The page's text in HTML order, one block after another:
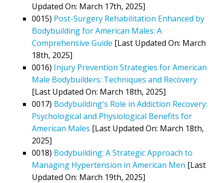
Updated On: March 17th, 2025]
0015) Post-Surgery Rehabilitation Enhanced by
Bodybuilding for American Males: A
Comprehensive Guide [Last Updated On: March
18th, 2025]
0016) Injury Prevention Strategies for American
Male Bodybuilders: Techniques and Recovery
[Last Updated On: March 18th, 2025]
0017) Bodybuilding's Role in Addiction Recovery:
Psychological and Physiological Benefits for
American Males [Last Updated On: March 18th,
2025]
0018) Bodybuilding: A Strategic Approach to
Managing Hypertension in American Men [Last
Updated On: March 19th, 2025]